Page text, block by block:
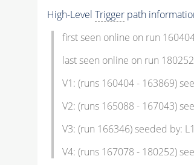
High-Level Triggerpath
first seen online on run
last seen online on run
V1: (runs 160404 - 163869)
V2: (runs 165088 - 167043)
V3: (run 166346) seeded by:
V4: (runs 167078 - 180252)